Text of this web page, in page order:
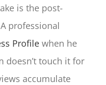
is the post-
professional
Profile when he
doesn’t touch it for
accumulate